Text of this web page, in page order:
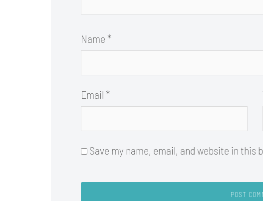
Name *
Email *
Save my name, email, and website in this